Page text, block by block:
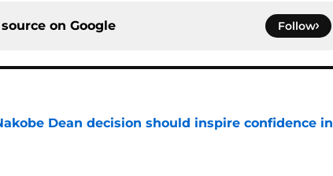
on Google Follow
Dean decision should inspire confidence in
Date